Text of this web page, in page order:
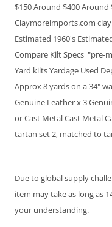
$150 Around $400
Claymoreimports.com
Estimated 1960's
Compare Kilt Specs "pre-
Yard kilts Yardage Used
Approx 8 yards on a 34"
Genuine Leather x 3
or Cast Metal Cast Metal
tartan set 2, matched to
Due to global supply
item may take as long as
your understanding.